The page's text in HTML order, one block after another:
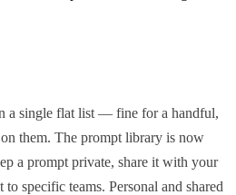
a single flat list — fine for a handful,
them. The prompt library is now
a prompt private, share it with your
specific teams. Personal and shared